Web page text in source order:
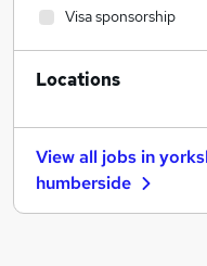
Customer Service
Graduate Training &
Motoring &
Leisure & Tourism
Strategy &
Visa sponsorship
Locations
View all jobs in
humberside